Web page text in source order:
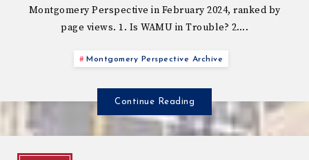
Montgomery Perspective in February 2024, ranked by
page views. 1. Is WAMU in Trouble? 2….
Montgomery Perspective Archive
Continue Reading